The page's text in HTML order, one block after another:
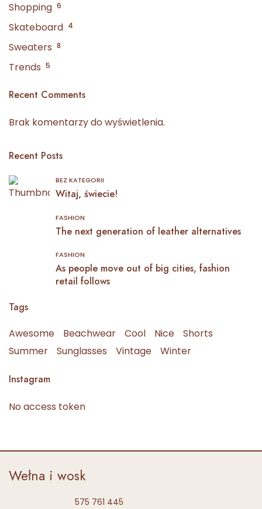
Shopping 6
Skateboard 4
Sweaters 8
Trends 5
Recent Comments
Brak komentarzy do wyświetlenia.
Recent Posts
BEZ KATEGORII
Witaj, świecie!
FASHION
The next generation of leather alternatives
FASHION
As people move out of big cities, fashion
retail follows
Tags
Awesome
Beachwear Cool Nice
Shorts
Summer
Sunglasses Vintage Winter
Instagram
No access token
Wełna i wosk
575 761 445